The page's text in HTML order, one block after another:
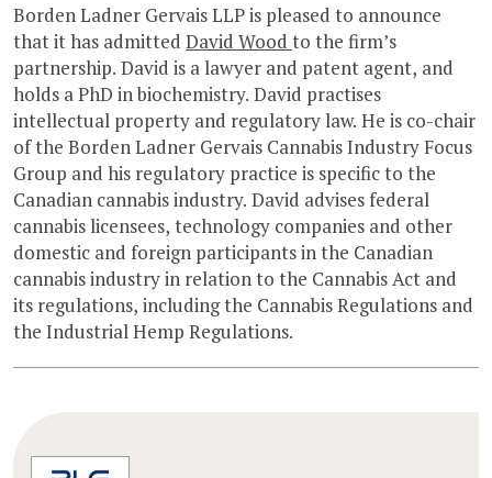
Borden Ladner Gervais LLP is pleased to announce
that it has admitted David Wood to the firm’s
partnership. David is a lawyer and patent agent, and
holds a PhD in biochemistry. David practises
intellectual property and regulatory law. He is co-chair
of the Borden Ladner Gervais Cannabis Industry Focus
Group and his regulatory practice is specific to the
Canadian cannabis industry. David advises federal
cannabis licensees, technology companies and other
domestic and foreign participants in the Canadian
cannabis industry in relation to the Cannabis Act and
its regulations, including the Cannabis Regulations and
the Industrial Hemp Regulations.